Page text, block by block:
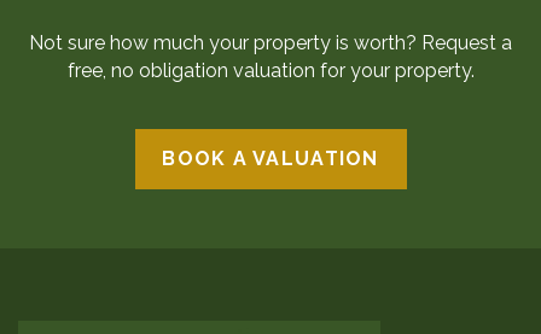
Not sure how much your property is worth? Request a
free, no obligation valuation for your property.
BOOK A VALUATION